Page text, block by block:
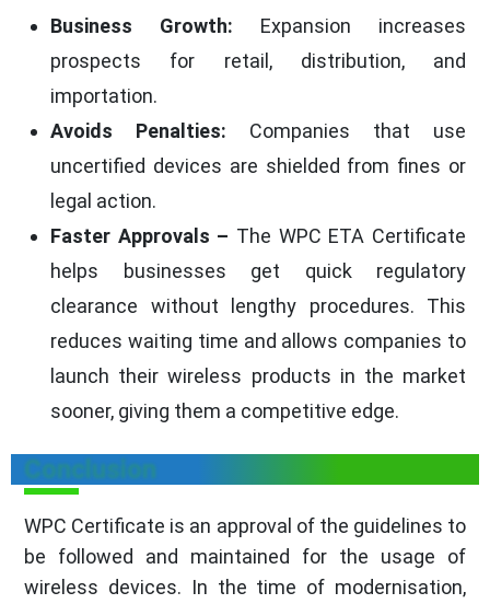
Business Growth: Expansion increases
prospects for retail, distribution, and
importation.
Avoids Penalties: Companies that use
uncertified devices are shielded from fines or
legal action.
Faster Approvals – The WPC ETA Certificate
helps businesses get quick regulatory
clearance without lengthy procedures. This
reduces waiting time and allows companies to
launch their wireless products in the market
sooner, giving them a competitive edge.
Conclusion
WPC Certificate is an approval of the guidelines to
be followed and maintained for the usage of
wireless devices. In the time of modernisation,